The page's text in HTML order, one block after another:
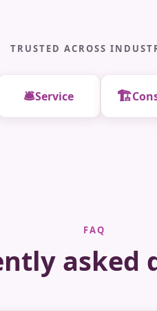
TRUSTED ACROSS
🛎️Service 🏗️
FAQ
asked